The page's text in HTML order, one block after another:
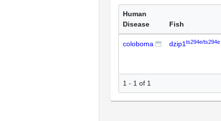
Human
Disease
Fish
coloboma dzip1 ts294e/ts294e
1 - 1 of 1